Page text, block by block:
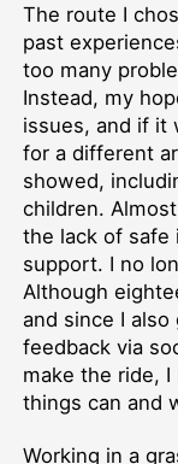
The route I
past
too many
Instead, my
issues, and if it
for a different
showed,
children.
the lack of safe
support. I no
Although
and since I
feedback via
make the ride, I
things can and
Working in a